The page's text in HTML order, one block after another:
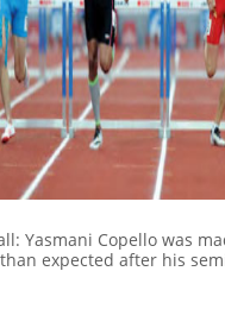
Yasmani Copello was
expected after his